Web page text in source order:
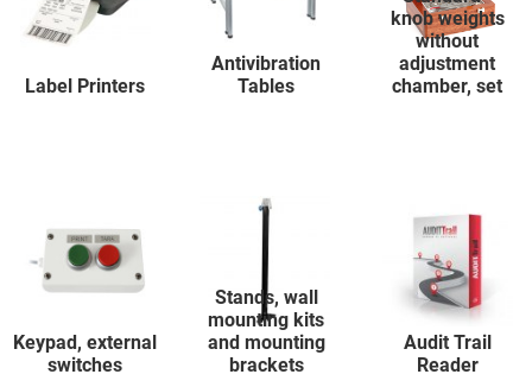
Label Printers
Antivibration
Tables
knob weights
without
adjustment
chamber, set
Keypad, external
switches
Stands, wall
mounting kits
and mounting
brackets
Audit Trail
Reader